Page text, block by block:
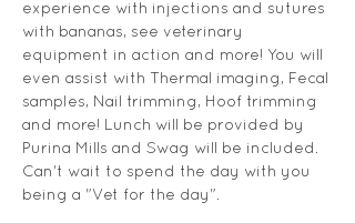
experience with injections and sutures
with bananas, see veterinary
equipment in action and more! You will
even assist with Thermal imaging, Fecal
samples, Nail trimming, Hoof trimming
and more! Lunch will be provided by
Purina Mills and Swag will be included.
Can't wait to spend the day with you
being a "Vet for the day".